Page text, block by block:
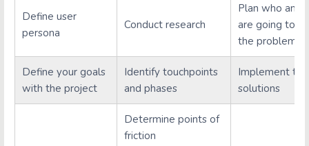
Define user
persona
Conduct research
Plan who and
are going to
the problems.
Define your goals
with the project
Identify touchpoints
and phases
Implement the
solutions
Determine points of
friction